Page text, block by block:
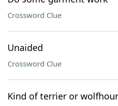
Crossword Clue
Unaided
Crossword Clue
Kind of terrier or